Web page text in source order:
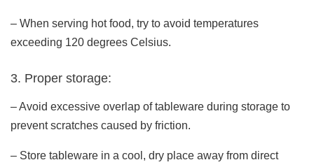
– When serving hot food, try to avoid temperatures
exceeding 120 degrees Celsius.
3. Proper storage:
– Avoid excessive overlap of tableware during storage to
prevent scratches caused by friction.
– Store tableware in a cool, dry place away from direct